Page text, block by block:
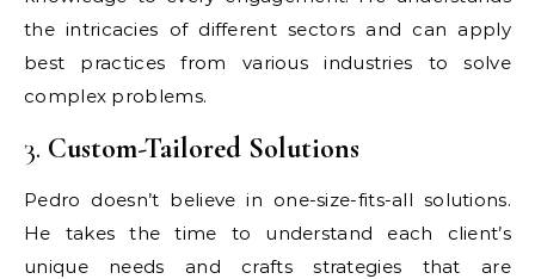
the intricacies of different sectors and can apply
best practices from various industries to solve
complex problems.
3. Custom-Tailored Solutions
Pedro doesn’t believe in one-size-fits-all solutions.
He takes the time to understand each client’s
unique needs and crafts strategies that are